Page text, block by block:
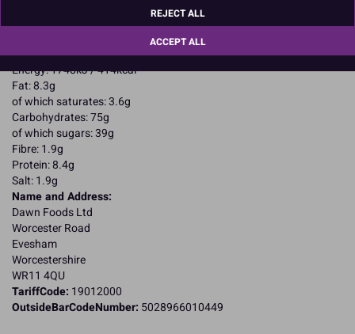
May contain Soybeans;
Nutritional Information:Typical values per 100g:
Energy: 1748kJ / 414kcal
Fat: 8.3g
of which saturates: 3.6g
Carbohydrates: 75g
of which sugars: 39g
Fibre: 1.9g
Protein: 8.4g
Salt: 1.9g
Name and Address:
Dawn Foods Ltd
Worcester Road
Evesham
Worcestershire
WR11 4QU
TariffCode: 19012000
OutsideBarCodeNumber: 5028966010449
REJECT ALL
ACCEPT ALL